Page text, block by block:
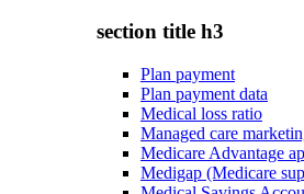
section title h3
Plan payment
Plan payment data
Medical loss ratio
Managed care
Medicare Advantage
Medigap (Medicare